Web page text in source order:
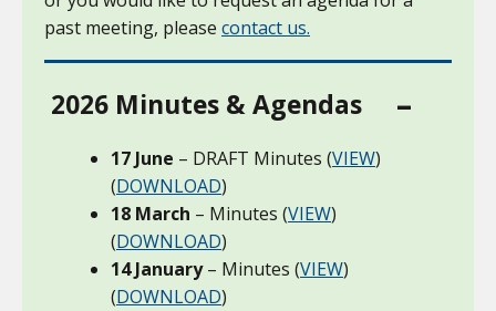
past meeting, please contact us.
2026 Minutes & Agendas
17 June – DRAFT Minutes (VIEW)
(DOWNLOAD)
18 March – Minutes (VIEW)
(DOWNLOAD)
14 January– Minutes (VIEW)
(DOWNLOAD)